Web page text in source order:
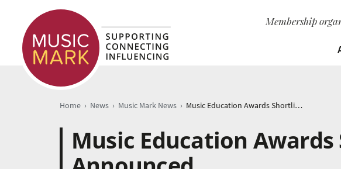
Membership
Home › News › Music Mark News › Music Education Awards Shortlist Announced
Music Education